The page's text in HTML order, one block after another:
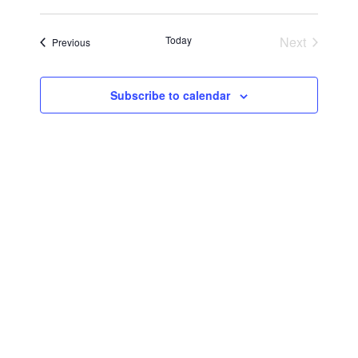
Search
and
Views
Select
date.
PreviousEvents Today
Next
Subscribe to calendar